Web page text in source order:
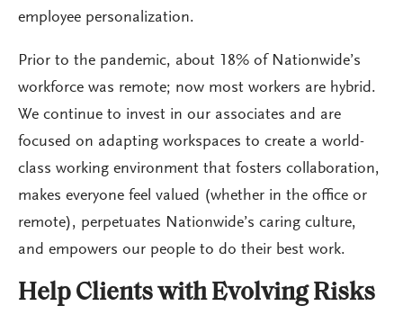
employee personalization.
Prior to the pandemic, about 18% of Nationwide’s
workforce was remote; now most workers are hybrid.
We continue to invest in our associates and are
focused on adapting workspaces to create a world-
class working environment that fosters collaboration,
makes everyone feel valued (whether in the office or
remote), perpetuates Nationwide’s caring culture,
and empowers our people to do their best work.
Help Clients with Evolving Risks